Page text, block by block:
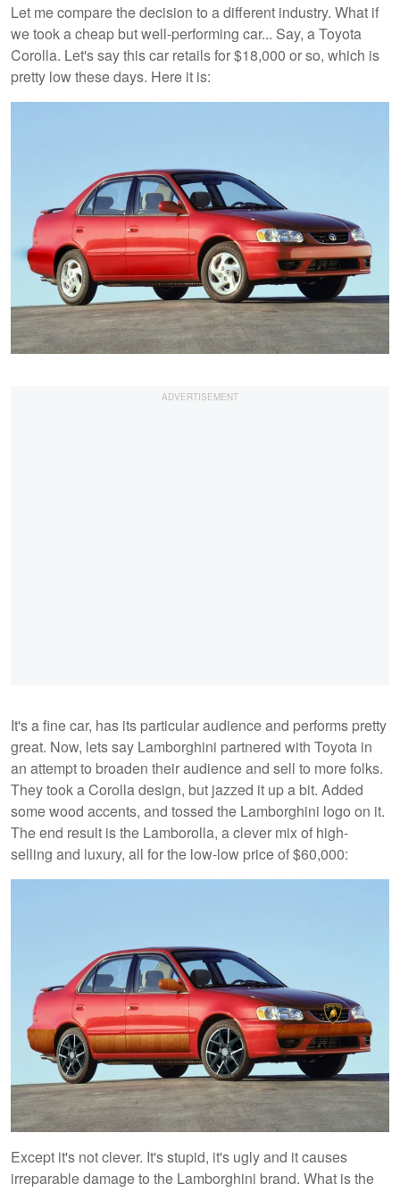
Let me compare the decision to a different industry. What if
we took a cheap but well-performing car... Say, a Toyota
Corolla. Let's say this car retails for $18,000 or so, which is
pretty low these days. Here it is:
It's a fine car, has its particular audience and performs pretty
great. Now, lets say Lamborghini partnered with Toyota in
an attempt to broaden their audience and sell to more folks.
They took a Corolla design, but jazzed it up a bit. Added
some wood accents, and tossed the Lamborghini logo on it.
The end result is the Lamborolla, a clever mix of high-
selling and luxury, all for the low-low price of $60,000:
Except it's not clever. It's stupid, it's ugly and it causes
irreparable damage to the Lamborghini brand. What is the